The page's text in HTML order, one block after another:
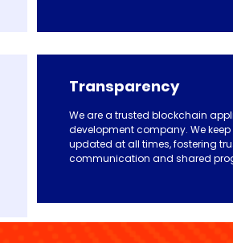
Transparency
We are a trusted blockchain
development company. We keep
updated at all times, fostering
communication and shared